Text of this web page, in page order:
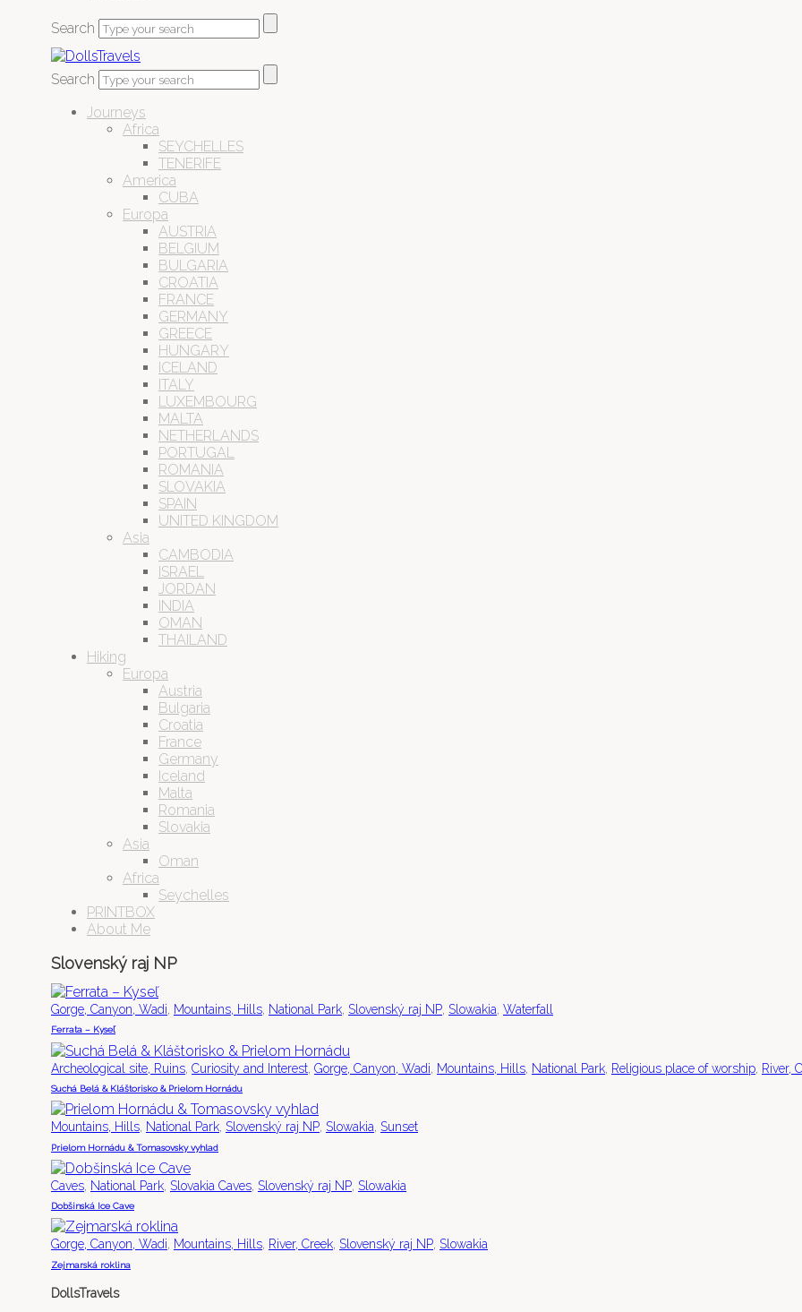
Search
Search
Journeys
Africa
SEYCHELLES
TENERIFE
America
CUBA
Europa
AUSTRIA
BELGIUM
BULGARIA
CROATIA
FRANCE
GERMANY
GREECE
HUNGARY
ICELAND
ITALY
LUXEMBOURG
MALTA
NETHERLANDS
PORTUGAL
ROMANIA
SLOVAKIA
SPAIN
UNITED KINGDOM
Asia
CAMBODIA
ISRAEL
JORDAN
INDIA
OMAN
THAILAND
Hiking
Europa
Austria
Bulgaria
Croatia
France
Germany
Iceland
Malta
Romania
Slovakia
Asia
Oman
Africa
Seychelles
PRINTBOX
About Me
Slovenský raj NP
Gorge, Canyon, Wadi, Mountains, Hills, National Park, Slovenský raj NP, Slowakia, Waterfall
Ferrata – Kyseľ
Archeological site, Ruins Curiosity and Interest Gorge, Canyon, Wadi Mountains, Hills National Park Religious place of worship River,
Suchá Belá & Kláštorisko & Prielom Hornádu
Mountains, Hills, National Park, Slovenský raj NP, Slowakia, Sunset
Prielom Hornádu & Tomasovsky vyhlad
Caves, National Park, Slovakia Caves, Slovenský raj NP, Slowakia
Dobšinská Ice Cave
Gorge, Canyon, Wadi, Mountains, Hills, River, Creek, Slovenský raj NP, Slowakia
Zejmarská roklina
DollsTravels